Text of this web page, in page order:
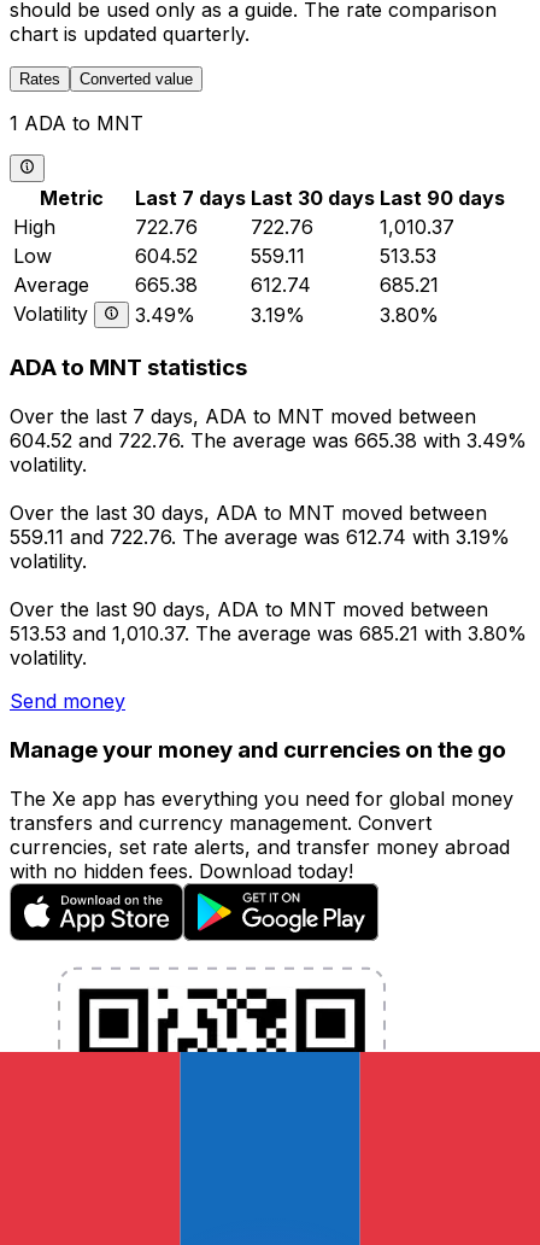
should be used only as a guide. The rate comparison
chart is updated quarterly.
Rates Converted value
1 ADA to MNT
Metric Last 7 days Last 30 days Last 90 days
High
722.76 722.76
1,010.37
Low
604.52 559.11
513.53
Average
665.38 612.74
685.21
Volatility
3.49% 3.19% 3.80%
ADA to MNT statistics
Over the last 7 days, ADA to MNT moved between
604.52 and 722.76. The average was 665.38 with 3.49%
volatility.
Over the last 30 days, ADA to MNT moved between
559.11 and 722.76. The average was 612.74 with 3.19%
volatility.
Over the last 90 days, ADA to MNT moved between
513.53 and 1,010.37. The average was 685.21 with 3.80%
volatility.
Send money
Manage your money and currencies on the go
The Xe app has everything you need for global money
transfers and currency management. Convert
currencies, set rate alerts, and transfer money abroad
with no hidden fees. Download today!